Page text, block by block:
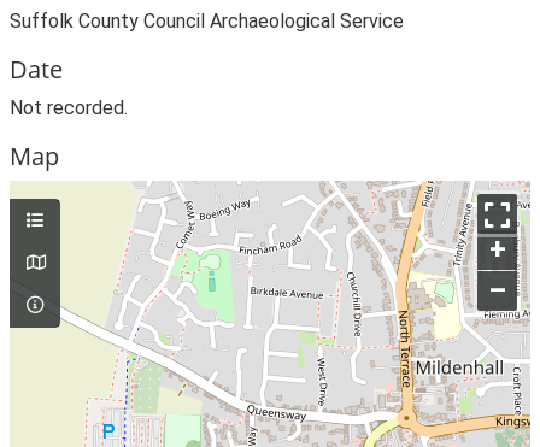
Suffolk County Council Archaeological Service
Date
Not recorded.
Map
+
–